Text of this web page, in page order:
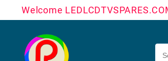
Welcome